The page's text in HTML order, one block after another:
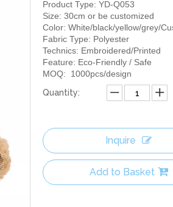
Product Type: YD-Q053
Size: 30cm or be customized
Color: White/black/yellow/grey/
Fabric Type: Polyester
Technics: Embroidered/Printed
Feature: Eco-Friendly / Safe
MOQ: 1000pcs/design
Quantity:
Inquire
Add to Basket